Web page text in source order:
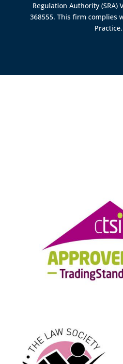
Regulation Authority (SRA)
368555. This firm complies
Practice.